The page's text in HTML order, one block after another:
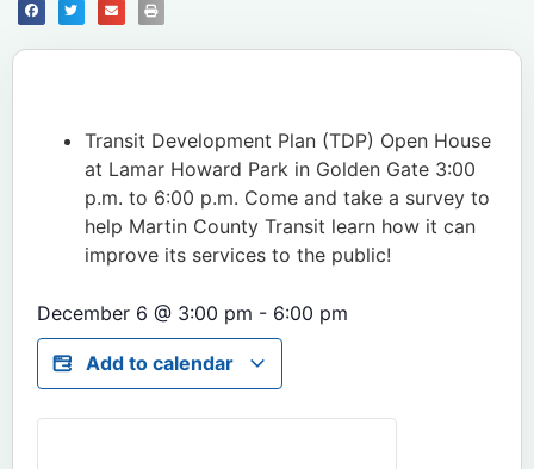
Transit Development Plan (TDP) Open House
at Lamar Howard Park in Golden Gate 3:00
p.m. to 6:00 p.m. Come and take a survey to
help Martin County Transit learn how it can
improve its services to the public!
December 6 @ 3:00 pm - 6:00 pm
Add to calendar